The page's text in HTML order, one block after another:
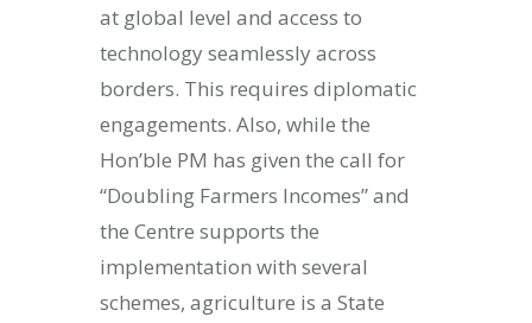
at global level and access to
technology seamlessly across
borders. This requires diplomatic
engagements. Also, while the
Hon’ble PM has given the call for
“Doubling Farmers Incomes” and
the Centre supports the
implementation with several
schemes, agriculture is a State